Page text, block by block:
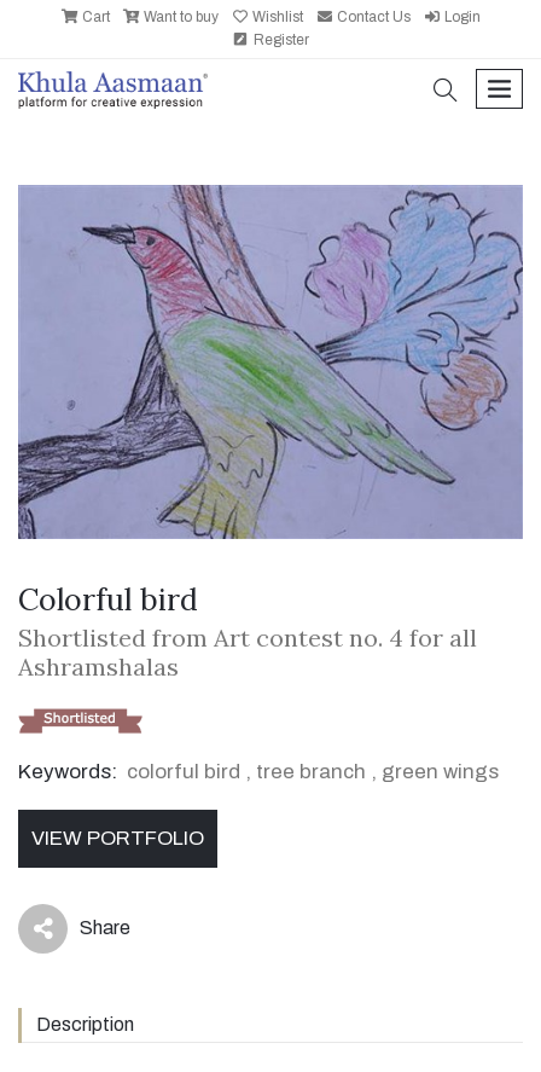
Cart Want to buy Wishlist Contact Us
Login
Register
search
Colorful bird
Shortlisted from Art contest no. 4 for all
Ashramshalas
Keywords: colorful bird , tree branch , green wings
VIEW PORTFOLIO
icon Share
Description